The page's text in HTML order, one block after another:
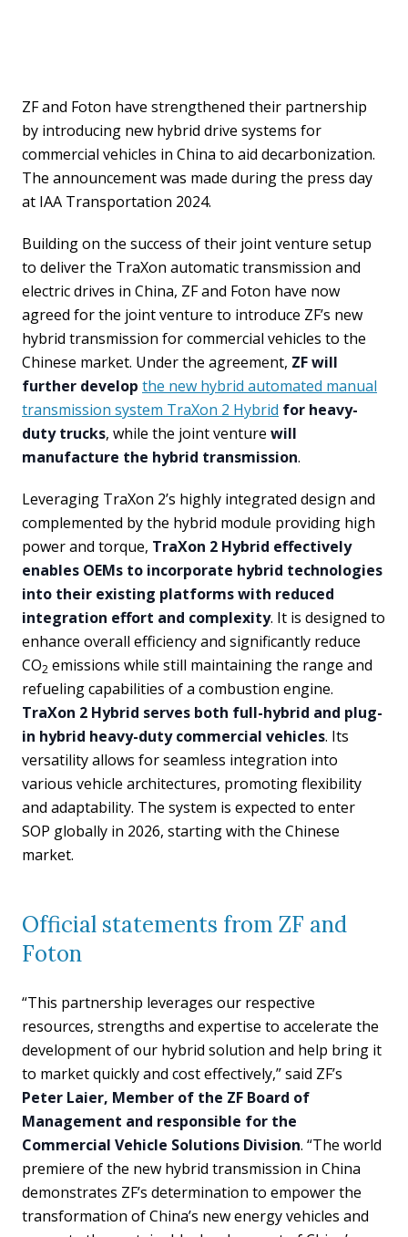
ZF and Foton have strengthened their partnership
by introducing new hybrid drive systems for
commercial vehicles in China to aid decarbonization.
The announcement was made during the press day
at IAA Transportation 2024.
Building on the success of their joint venture setup
to deliver the TraXon automatic transmission and
electric drives in China, ZF and Foton have now
agreed for the joint venture to introduce ZF’s new
hybrid transmission for commercial vehicles to the
Chinese market. Under the agreement, ZF will
further develop the new hybrid automated manual
transmission system TraXon 2 Hybrid for heavy-
duty trucks, while the joint venture will
manufacture the hybrid transmission.
Leveraging TraXon 2’s highly integrated design and
complemented by the hybrid module providing high
power and torque, TraXon 2 Hybrid effectively
enables OEMs to incorporate hybrid technologies
into their existing platforms with reduced
integration effort and complexity. It is designed to
enhance overall efficiency and significantly reduce
CO2 emissions while still maintaining the range and
refueling capabilities of a combustion engine.
TraXon 2 Hybrid serves both full-hybrid and plug-
in hybrid heavy-duty commercial vehicles. Its
versatility allows for seamless integration into
various vehicle architectures, promoting flexibility
and adaptability. The system is expected to enter
SOP globally in 2026, starting with the Chinese
market.
Official statements from ZF and
Foton
“This partnership leverages our respective
resources, strengths and expertise to accelerate the
development of our hybrid solution and help bring it
to market quickly and cost effectively,” said ZF’s
Peter Laier, Member of the ZF Board of
Management and responsible for the
Commercial Vehicle Solutions Division. “The world
premiere of the new hybrid transmission in China
demonstrates ZF’s determination to empower the
transformation of China’s new energy vehicles and